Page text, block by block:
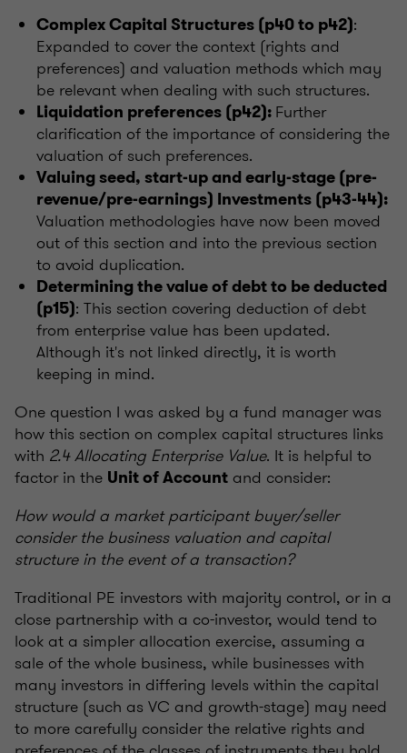
Complex Capital Structures (p40 to p42):
Expanded to cover the context (rights and
preferences) and valuation methods which may
be relevant when dealing with such structures.
Liquidation preferences (p42): Further
clarification of the importance of considering the
valuation of such preferences.
Valuing seed, start-up and early-stage (pre-
revenue/pre-earnings) Investments (p43-44):
Valuation methodologies have now been moved
out of this section and into the previous section
to avoid duplication.
Determining the value of debt to be deducted
(p15): This section covering deduction of debt
from enterprise value has been updated.
Although it's not linked directly, it is worth
keeping in mind.
One question I was asked by a fund manager was
how this section on complex capital structures links
with 2.4 Allocating Enterprise Value. It is helpful to
factor in the Unit of Account and consider:
How would a market participant buyer/seller
consider the business valuation and capital
structure in the event of a transaction?
Traditional PE investors with majority control, or in a
close partnership with a co-investor, would tend to
look at a simpler allocation exercise, assuming a
sale of the whole business, while businesses with
many investors in differing levels within the capital
structure (such as VC and growth-stage) may need
to more carefully consider the relative rights and